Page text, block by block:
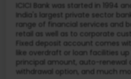
ICICI Bank was started in 1994
India's largest private sector
range of financial services and
retail as well as to corporate
Fixed deposit account comes
like overdraft or loan facilities
principal amount, auto-renewal
withdrawal option, and much